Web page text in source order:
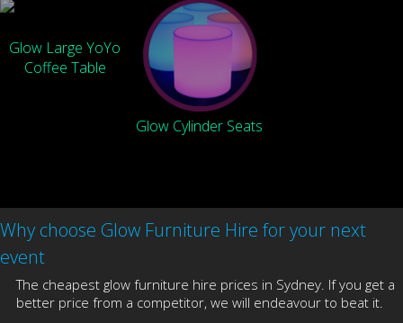
Glow Large YoYo
Coffee Table
Glow Cylinder Seats
Why choose Glow Furniture Hire for your next
event
The cheapest glow furniture hire prices in Sydney. If you get a
better price from a competitor, we will endeavour to beat it.